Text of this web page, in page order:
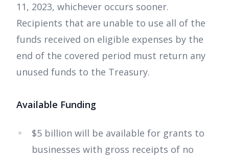
11, 2023, whichever occurs sooner.
Recipients that are unable to use all of the
funds received on eligible expenses by the
end of the covered period must return any
unused funds to the Treasury.
Available Funding
$5 billion will be available for grants to
businesses with gross receipts of no